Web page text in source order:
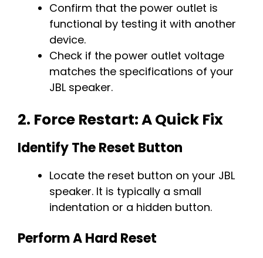
Confirm that the power outlet is
functional by testing it with another
device.
Check if the power outlet voltage
matches the specifications of your
JBL speaker.
2. Force Restart: A Quick Fix
Identify The Reset Button
Locate the reset button on your JBL
speaker. It is typically a small
indentation or a hidden button.
Perform A Hard Reset